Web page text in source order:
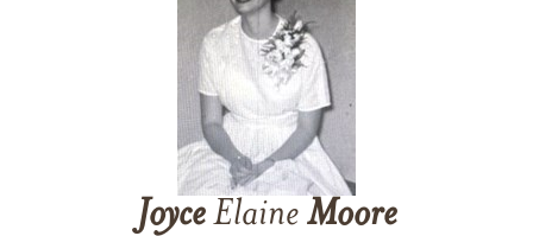
JoyceElaine Moore